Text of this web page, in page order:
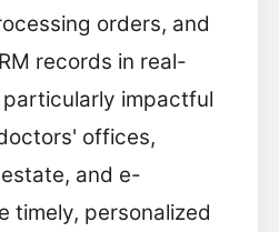
orders, and
records in real-
impactful
offices,
and e-
timely, personalized